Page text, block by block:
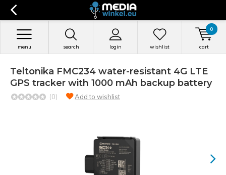
search login
menu wishlist cart
0
Teltonika FMC234 water-resistant 4G LTE
GPS tracker with 1000 mAh backup battery
(0) Add to wishlist